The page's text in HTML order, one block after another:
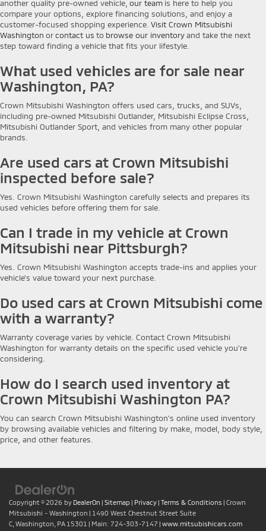
another quality pre-owned vehicle, our team is here to help you
compare your options, explore financing solutions, and enjoy a
customer-focused shopping experience. Visit Crown Mitsubishi
Washington orcontact us to browse our inventoryand take the next
step toward finding a vehicle that fits your lifestyle.
What used vehicles are for sale near
Washington, PA?
Crown Mitsubishi Washington offers used cars, trucks, and SUVs,
including pre-owned Mitsubishi Outlander, Mitsubishi Eclipse Cross,
Mitsubishi Outlander Sport, and vehicles from many other popular
brands.
Are used cars at Crown Mitsubishi
inspected before sale?
Yes. Crown Mitsubishi Washington carefully selects and prepares its
used vehicles before offering them for sale.
Can I trade in my vehicle at Crown
Mitsubishi near Pittsburgh?
Yes. Crown Mitsubishi Washington accepts trade-ins and applies your
vehicle's value toward your next purchase.
Do used cars at Crown Mitsubishi come
with a warranty?
Warranty coverage varies by vehicle. Contact Crown Mitsubishi
Washington for warranty details on the specific used vehicle you're
considering.
How do I search used inventory at
Crown Mitsubishi Washington PA?
You can search Crown Mitsubishi Washington's online used inventory
by browsing available vehicles and filtering by make, model, body style,
price, and other features.
Copyright © 2026 by DealerOn | Sitemap | Privacy | Terms & Conditions | Crown
Mitsubishi - Washington | 1490 West Chestnut Street Suite
C, Washington, PA 15301 | Main: 724-303-7147 | www.mitsubishicars.com